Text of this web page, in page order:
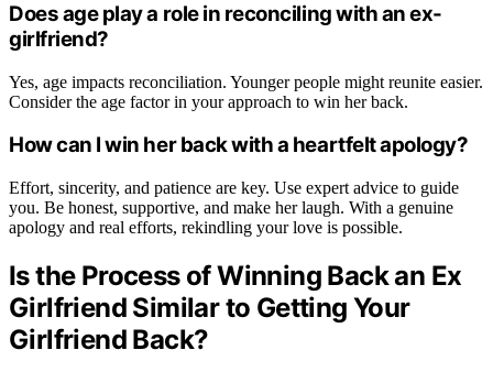
Does age play a role in reconciling with an ex-
girlfriend?
Yes, age impacts reconciliation. Younger people might reunite easier.
Consider the age factor in your approach to win her back.
How can I win her back with a heartfelt apology?
Effort, sincerity, and patience are key. Use expert advice to guide
you. Be honest, supportive, and make her laugh. With a genuine
apology and real efforts, rekindling your love is possible.
Is the Process of Winning Back an Ex
Girlfriend Similar to Getting Your
Girlfriend Back?